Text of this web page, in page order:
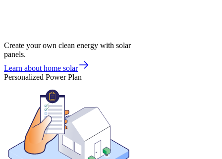
Create your own clean energy with solar
panels.
Learn about home solar
Personalized Power Plan